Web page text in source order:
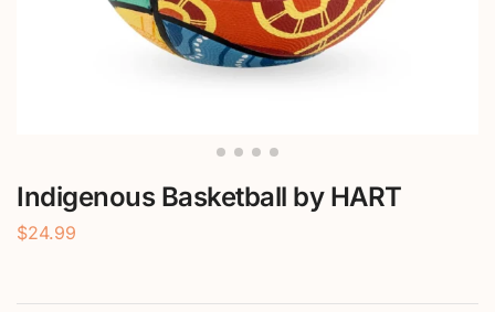
Indigenous Basketball by HART
$24.99